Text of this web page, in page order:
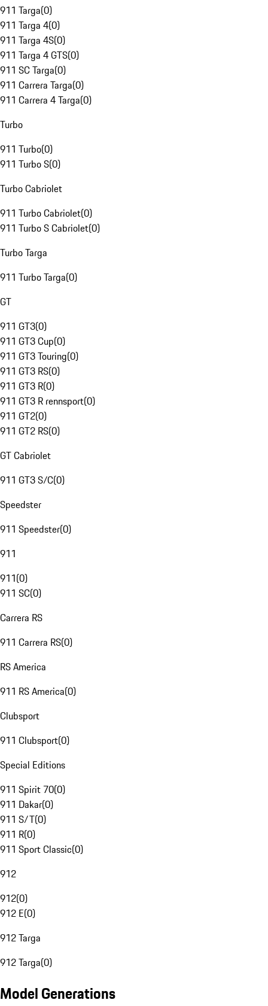
911 Targa(0)
911 Targa 4(0)
911 Targa 4S(0)
911 Targa 4 GTS(0)
911 SC Targa(0)
911 Carrera Targa(0)
911 Carrera 4 Targa(0)
Turbo
911 Turbo(0)
911 Turbo S(0)
Turbo Cabriolet
911 Turbo Cabriolet(0)
911 Turbo S Cabriolet(0)
Turbo Targa
911 Turbo Targa(0)
GT
911 GT3(0)
911 GT3 Cup(0)
911 GT3 Touring(0)
911 GT3 RS(0)
911 GT3 R(0)
911 GT3 R rennsport(0)
911 GT2(0)
911 GT2 RS(0)
GT Cabriolet
911 GT3 S/C(0)
Speedster
911 Speedster(0)
911
911(0)
911 SC(0)
Carrera RS
911 Carrera RS(0)
RS America
911 RS America(0)
Clubsport
911 Clubsport(0)
Special Editions
911 Spirit 70(0)
911 Dakar(0)
911 S/T(0)
911 R(0)
911 Sport Classic(0)
912
912(0)
912 E(0)
912 Targa
912 Targa(0)
Model Generations